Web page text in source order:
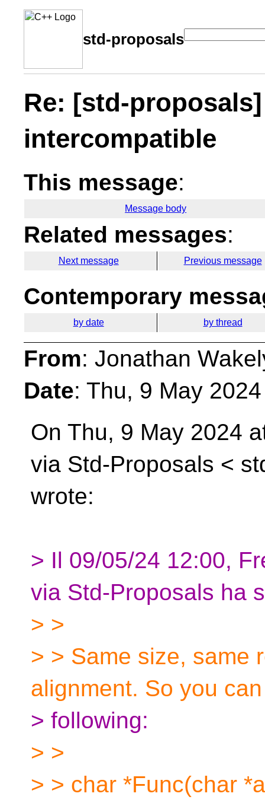
std-proposals
Re: [std-
intercompatible
This message:
Message body
Related messages:
Next message Previous message
Contemporary
by date by thread
From: Jonathan
Date: Thu, 9 May
On Thu, 9 May 2024
via Std-Proposals <
wrote:
> Il 09/05/24 12:00,
via Std-Proposals ha
> >
> > Same size, same
alignment. So you
> following:
> >
> > char *Func(char